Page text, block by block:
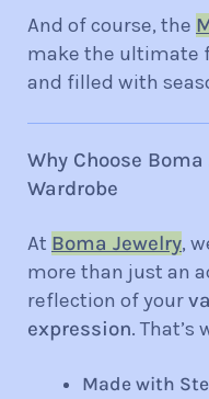
And of course, the
make the ultimate
and filled with
Why Choose
Wardrobe
At Boma Jewelry,
more than just an
reflection of your
expression. That’s
Made with